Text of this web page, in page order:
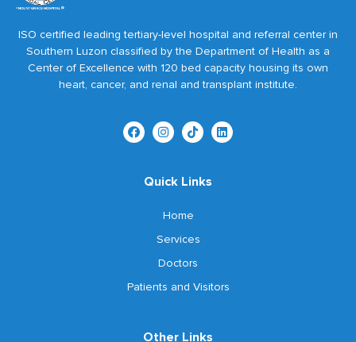
ISO certified leading tertiary-level hospital and referral center in
Southern Luzon classified by the Department of Health as a
Center of Excellence with 120 bed capacity housing its own
heart, cancer, and renal and transplant institute.
Quick Links
Home
Services
Doctors
Patients and Visitors
Other Links